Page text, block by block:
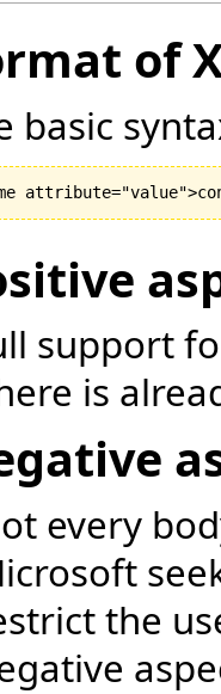
of
basic
support
is
every
the